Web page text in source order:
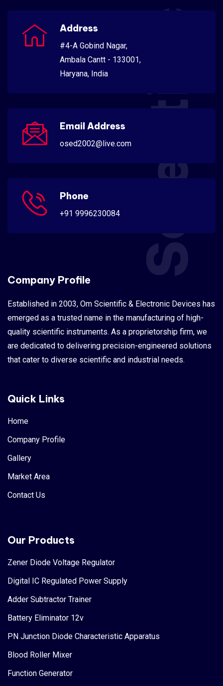
Scientific
Address
#4-A Gobind Nagar,
Ambala Cantt - 133001,
Haryana, India
Email Address
osed2002@live.com
Phone
+91 9996230084
Company Profile
Established in 2003, Om Scientific & Electronic Devices has
emerged as a trusted name in the manufacturing of high-
quality scientific instruments. As a proprietorship firm, we
are dedicated to delivering precision-engineered solutions
that cater to diverse scientific and industrial needs.
Quick Links
Home
Company Profile
Gallery
Market Area
Contact Us
Our Products
Zener Diode Voltage Regulator
Digital IC Regulated Power Supply
Adder Subtractor Trainer
Battery Eliminator 12v
PN Junction Diode Characteristic Apparatus
Blood Roller Mixer
Function Generator